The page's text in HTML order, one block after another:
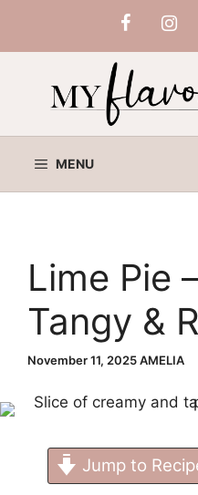
content
MENU
Lime Pie
Tangy &
Classic
November 11, 2025AMELIA
Jump to